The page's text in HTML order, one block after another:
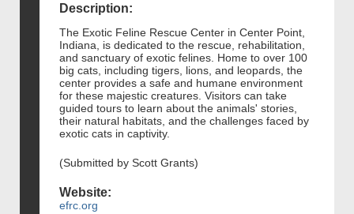
Description:
The Exotic Feline Rescue Center in Center Point,
Indiana, is dedicated to the rescue, rehabilitation,
and sanctuary of exotic felines. Home to over 100
big cats, including tigers, lions, and leopards, the
center provides a safe and humane environment
for these majestic creatures. Visitors can take
guided tours to learn about the animals' stories,
their natural habitats, and the challenges faced by
exotic cats in captivity.
(Submitted by Scott Grants)
Website:
efrc.org